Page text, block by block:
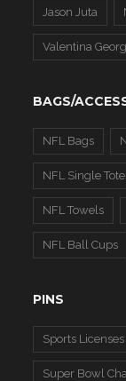
Jason Juta
Valentina
BAGS/
NFL Bags
NFL Single
NFL Towels
NFL Ball Cups
PINS
Sports Licenses
Super Bowl